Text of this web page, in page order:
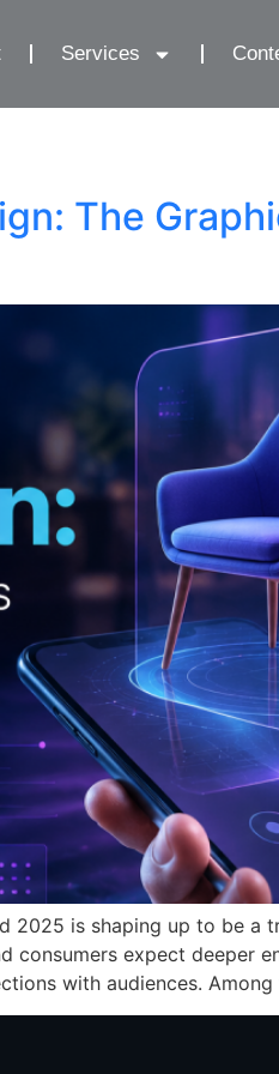
Services
The
is shaping up to be a
consumers expect deeper
with audiences.